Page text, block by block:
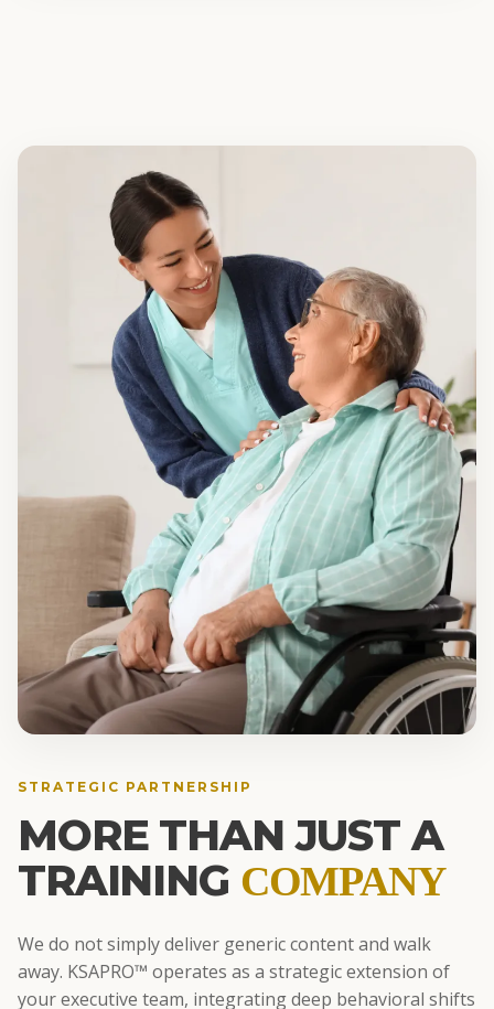
STRATEGIC PARTNERSHIP
MORE THAN JUST A
TRAINING COMPANY
We do not simply deliver generic content and walk
away. KSAPRO™ operates as a strategic extension of
your executive team, integrating deep behavioral shifts